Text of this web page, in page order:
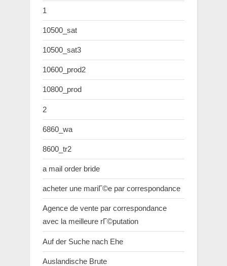
1
10500_sat
10500_sat3
10600_prod2
10800_prod
2
6860_wa
8600_tr2
a mail order bride
acheter une mariГ©e par correspondance
Agence de vente par correspondance
avec la meilleure rГ©putation
Auf der Suche nach Ehe
Auslandische Brute